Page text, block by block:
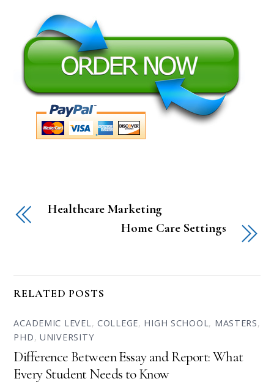
Healthcare Marketing
Home Care Settings
RELATED POSTS
ACADEMIC LEVEL, COLLEGE, HIGH SCHOOL, MASTERS,
PHD,UNIVERSITY
Difference Between Essay and Report: What
Every Student Needs to Know